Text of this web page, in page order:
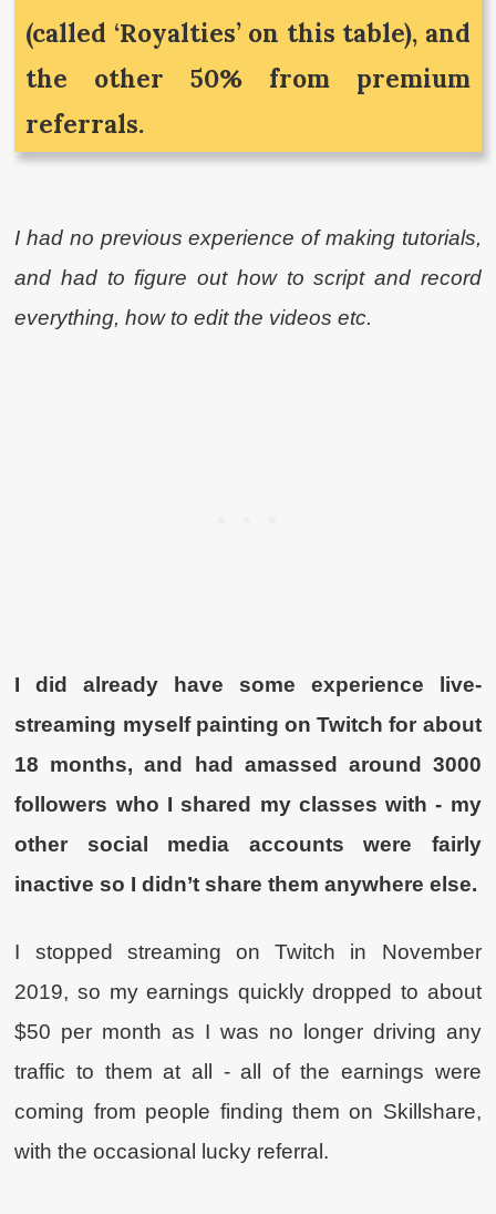
(called ‘Royalties’ on this table), and
the other 50% from premium
referrals.
I had no previous experience of making tutorials,
and had to figure out how to script and record
everything, how to edit the videos etc.
I did already have some experience live-
streaming myself painting on Twitch for about
18 months, and had amassed around 3000
followers who I shared my classes with - my
other social media accounts were fairly
inactive so I didn’t share them anywhere else.
I stopped streaming on Twitch in November
2019, so my earnings quickly dropped to about
$50 per month as I was no longer driving any
traffic to them at all - all of the earnings were
coming from people finding them on Skillshare,
with the occasional lucky referral.